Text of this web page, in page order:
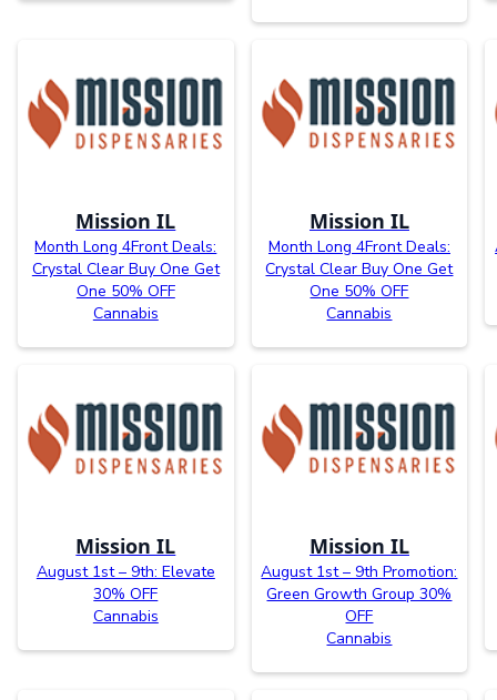
Mission IL
Month Long 4Front Deals:
Crystal Clear Buy One Get
One 50% OFF
Cannabis
Mission IL
Month Long 4Front Deals:
Crystal Clear Buy One Get
One 50% OFF
Cannabis
Mission IL
August 1st – 9th: Elevate
30% OFF
Cannabis
Mission IL
August 1st – 9th Promotion:
Green Growth Group 30%
OFF
Cannabis